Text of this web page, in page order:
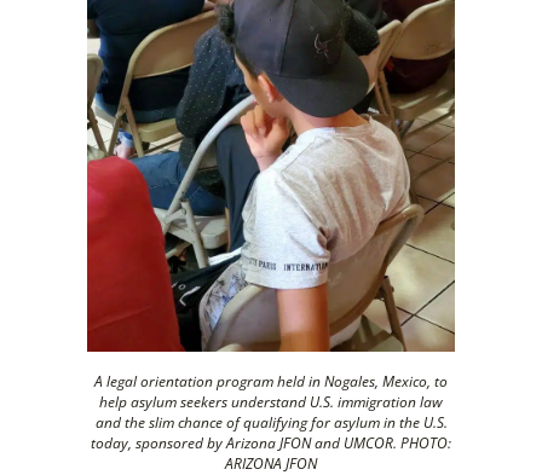
A legal orientation program held in Nogales, Mexico, to
help asylum seekers understand U.S. immigration law
and the slim chance of qualifying for asylum in the U.S.
today, sponsored by Arizona JFON and UMCOR. PHOTO:
ARIZONA JFON